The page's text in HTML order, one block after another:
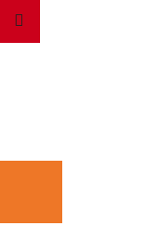
Search